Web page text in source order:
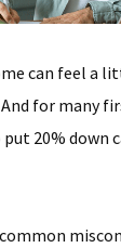
can feel a
for many
20% down